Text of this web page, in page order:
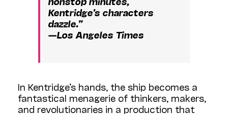
Kentridge’s characters
dazzle.”
—Los Angeles Times
In Kentridge’s hands, the ship becomes a
fantastical menagerie of thinkers, makers,
and revolutionaries in a production that